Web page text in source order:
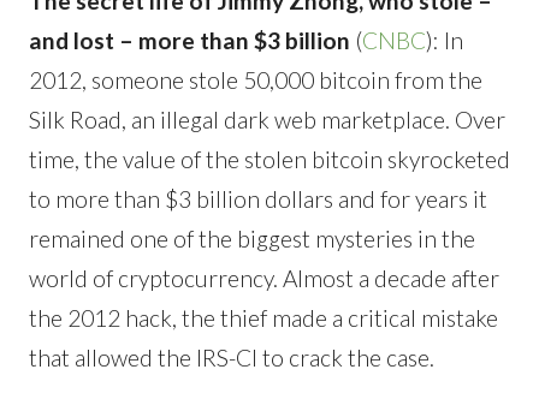
and lost – more than $3 billion (CNBC): In
2012, someone stole 50,000 bitcoin from the
Silk Road, an illegal dark web marketplace. Over
time, the value of the stolen bitcoin skyrocketed
to more than $3 billion dollars and for years it
remained one of the biggest mysteries in the
world of cryptocurrency. Almost a decade after
the 2012 hack, the thief made a critical mistake
that allowed the IRS-CI to crack the case.